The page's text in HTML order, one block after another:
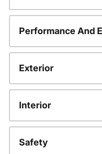
Performance And
Exterior
Interior
Safety